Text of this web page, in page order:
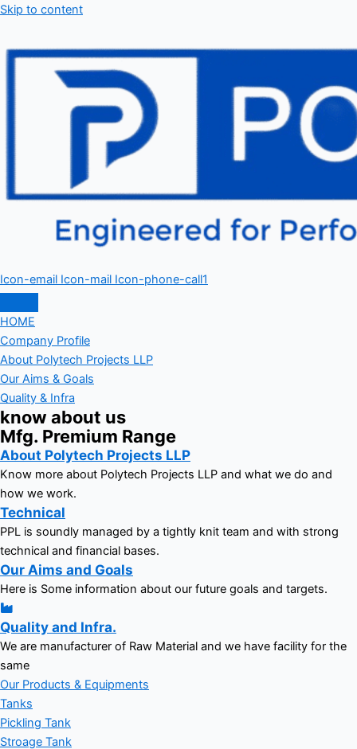
Skip to content
Icon-email Icon-mail Icon-phone-call1
HOME
Company Profile
About Polytech Projects LLP
Our Aims & Goals
Quality & Infra
know about us
Mfg. Premium Range
About Polytech Projects LLP
Know more about Polytech Projects LLP and what we do and
how we work.
Technical
PPL is soundly managed by a tightly knit team and with strong
technical and financial bases.
Our Aims and Goals
Here is Some information about our future goals and targets.
Quality and Infra.
We are manufacturer of Raw Material and we have facility for the
same
Our Products & Equipments
Tanks
Pickling Tank
Stroage Tank